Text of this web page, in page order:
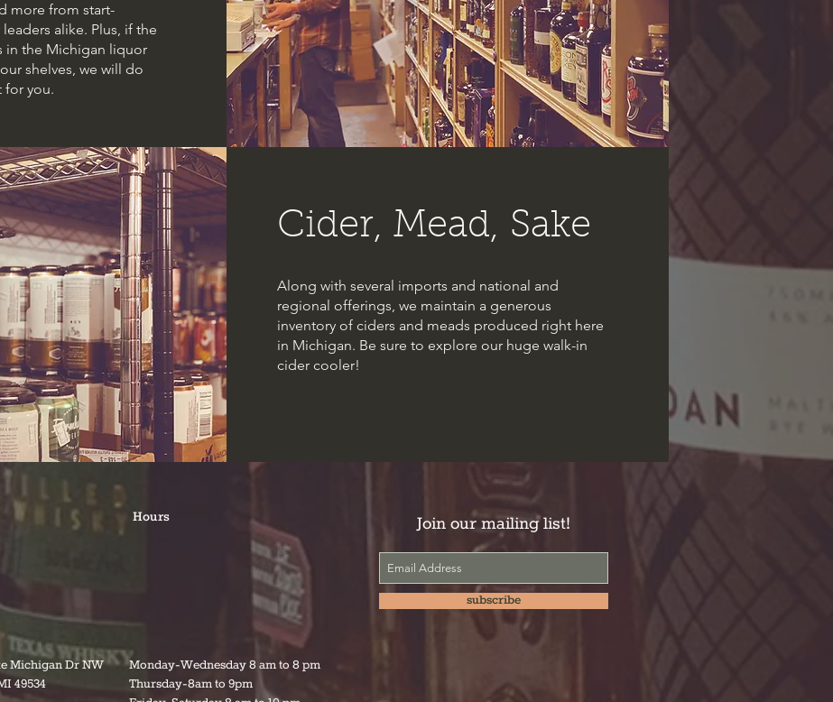
more from start-
alike. Plus, if the
the Michigan liquor
shelves, we will do
for you.
Cider, Mead, Sake
Along with several imports and national and
regional offerings, we maintain a generous
inventory of ciders and meads produced right here
in Michigan. Be sure to explore our huge walk-in
cider cooler!
Hours Join our mailing list!
subscribe
Michigan Dr NW
49534
Monday-Wednesday 8 am to 8 pm
Thursday-8am to 9pm